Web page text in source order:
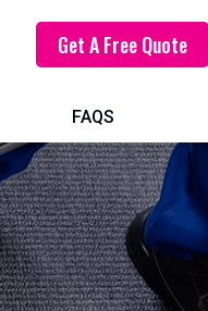
Get A Free Quote
FAQS